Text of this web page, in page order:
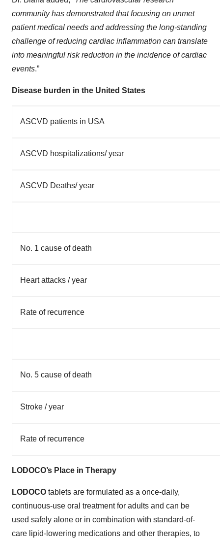
community has demonstrated that focusing on unmet
patient medical needs and addressing the long-standing
challenge of reducing cardiac inflammation can translate
into meaningful risk reduction in the incidence of cardiac
events.”
Disease burden in the United States
ASCVD patients in USA
ASCVD hospitalizations/ year
ASCVD Deaths/ year
No. 1 cause of death
Heart attacks / year
Rate of recurrence
No. 5 cause of death
Stroke / year
Rate of recurrence
LODOCO’s Place in Therapy
LODOCO tablets are formulated as a once-daily,
continuous-use oral treatment for adults and can be
used safely alone or in combination with standard-of-
care lipid-lowering medications and other therapies, to